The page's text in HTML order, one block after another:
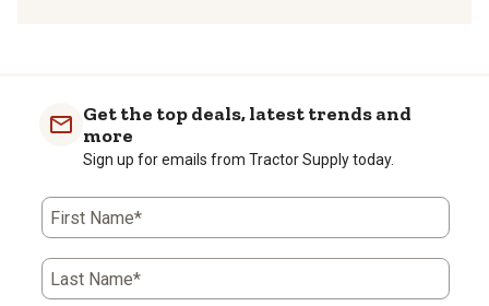
action
will
open
submission
form.
with
stars.
This
action
will
open
form.
with
action
open
with
stars.
action
open
with
stars.
action
open
Get the top deals, latest trends and
more
Sign up for emails from Tractor Supply today.
First Name*
Last Name*